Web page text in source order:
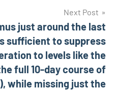
Next Post
just around the last
sufficient to suppress
to levels like the
full 10-day course of
while missing just the